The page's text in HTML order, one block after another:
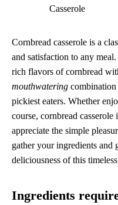
Casserole
Cornbread casserole is a
and satisfaction to any
rich flavors of cornbread
mouthwatering combination
pickiest eaters. Whether
course, cornbread
appreciate the simple
gather your ingredients and
deliciousness of this
Ingredients